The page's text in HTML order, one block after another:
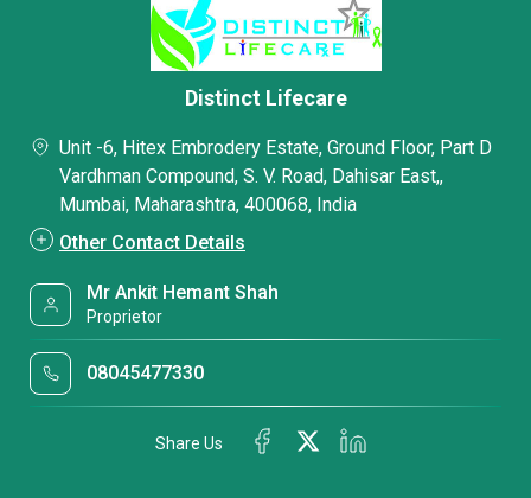
Distinct Lifecare
Unit -6, Hitex Embrodery Estate, Ground Floor, Part D
Vardhman Compound, S. V. Road, Dahisar East,,
Mumbai, Maharashtra, 400068, India
Other Contact Details
Mr Ankit Hemant Shah
Proprietor
08045477330
Share Us